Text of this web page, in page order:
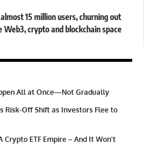
15 million users, churning out
crypto and blockchain space
All at Once—Not Gradually
Risk-Off Shift as Investors Flee to
ETF Empire – And It Won’t